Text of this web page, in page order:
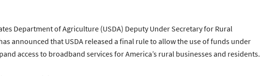
Department of Agriculture (USDA) Deputy Under Secretary for Rural
announced that USDA released a final rule to allow the use of funds under
access to broadband services for America’s rural businesses and residents.